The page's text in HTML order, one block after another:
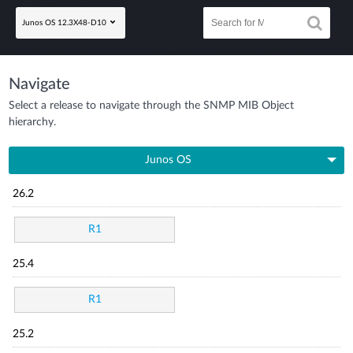
Junos OS 12.3X48-D10
Navigate
Select a release to navigate through the SNMP MIB Object
hierarchy.
Junos OS
26.2
R1
25.4
R1
25.2